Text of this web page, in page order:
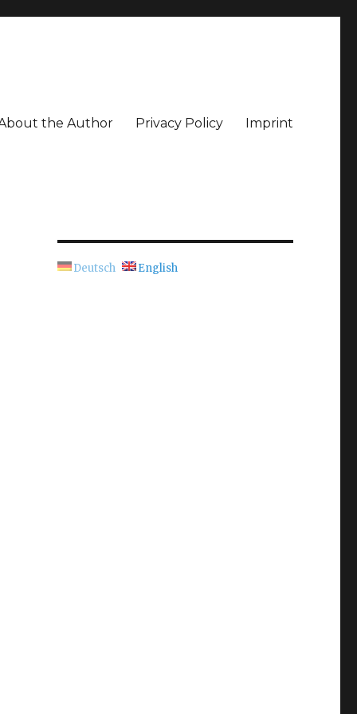
the Author Privacy Policy Imprint
Deutsch English